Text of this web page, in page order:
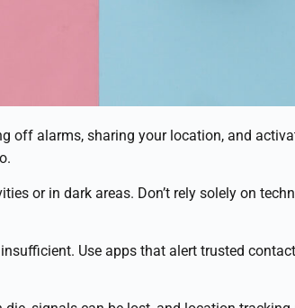
off alarms, sharing your location, and
or in dark areas. Don’t rely solely on
Use apps that alert trusted